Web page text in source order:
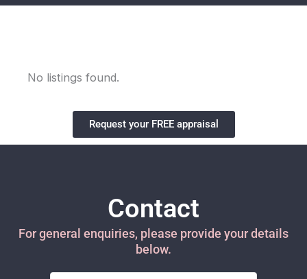
No listings found.
Request your FREE appraisal
Contact
For general enquiries, please provide your details
below.